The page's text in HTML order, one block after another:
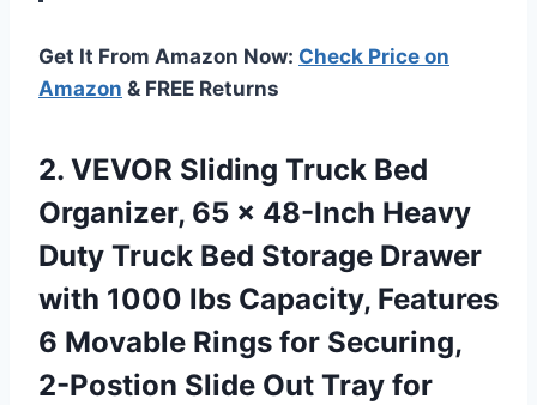
Get It From Amazon Now: Check Price on
Amazon & FREE Returns
2. VEVOR Sliding Truck Bed
Organizer, 65 x 48-Inch Heavy
Duty Truck Bed Storage Drawer
with 1000 lbs Capacity, Features
6 Movable Rings for Securing,
2-Postion Slide Out Tray for